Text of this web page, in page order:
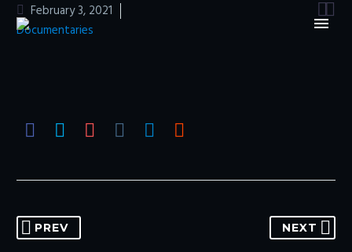

February 3, 2021
Documentaries
PREV NEXT